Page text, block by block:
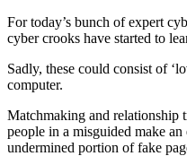
For today’s bunch of expert
cyber crooks have started to
Sadly, these could consist of
computer.
Matchmaking and relationship
people in a misguided make
undermined portion of fake